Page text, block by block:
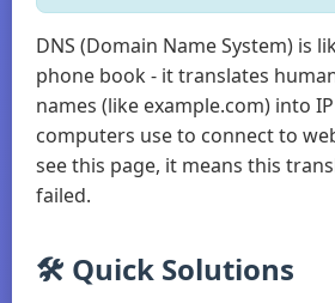
DNS (Domain Name System) is
phone book - it translates
names (like example.com) into
computers use to connect to
see this page, it means this
failed.
🛠️ Quick Solutions